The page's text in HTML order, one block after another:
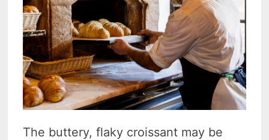
The buttery, flaky croissant may be